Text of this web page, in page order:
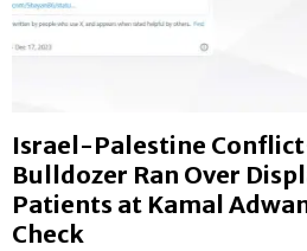
Israel-Palestine
Bulldozer Ran Over
Patients at Kamal
Check